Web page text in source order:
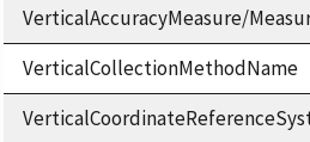
VerticalAccuracyMeasure/
VerticalCollectionMethodName